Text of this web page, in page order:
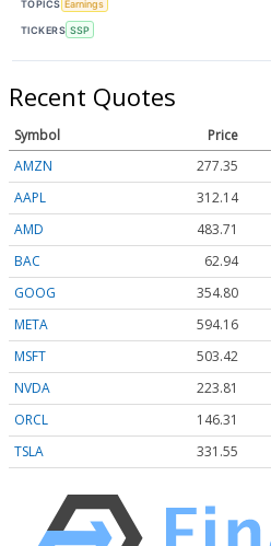
TOPICS Earnings
TICKERS SSP
Recent Quotes
Symbol Price
AMZN
277.35
AAPL
312.14
AMD
483.71
BAC
62.94
GOOG
354.80
META
594.16
MSFT
503.42
NVDA
223.81
ORCL
146.31
TSLA
331.55